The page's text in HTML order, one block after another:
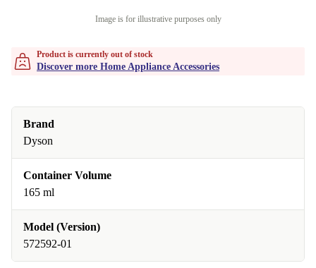
Image is for illustrative purposes only
Product is currently out of stock
Discover more Home Appliance Accessories
Brand
Dyson
Container Volume
165 ml
Model (Version)
572592-01